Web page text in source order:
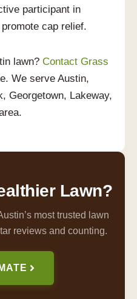
participant in
cap relief.
lawn? Contact Grass
We serve Austin,
Georgetown, Lakeway,
Lawn?
most trusted lawn
reviews and counting.